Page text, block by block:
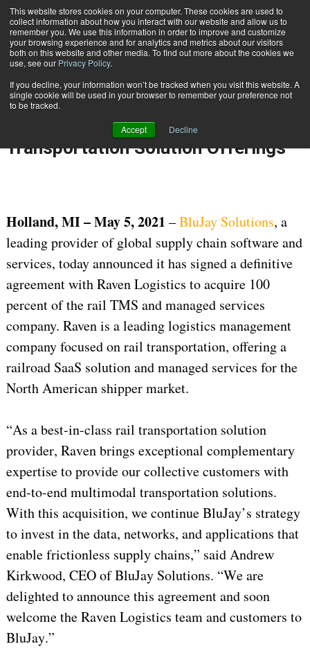
This website stores cookies on your computer. These cookies are used to
collect information about how you interact with our website and allow us to
remember you. We use this information in order to improve and customize
your browsing experience and for analytics and metrics about our visitors
both on this website and other media. To find out more about the cookies we
use, see our Privacy Policy.
If you decline, your information won’t be tracked when you visit this website. A
single cookie will be used in your browser to remember your preference not
to be tracked.
Accept Decline
Subscribe
May 6 202105:38 AM
BluJay to Acquire Raven Logistics,
Strengthening its Multi-modal
Transportation Solution Offerings
Holland, MI – May 5, 2021 –BluJay Solutions, a
leading provider of global supply chain software and
services, today announced it has signed a definitive
agreement with Raven Logistics to acquire 100
percent of the rail TMS and managed services
company. Raven is a leading logistics management
company focused on rail transportation, offering a
railroad SaaS solution and managed services for the
North American shipper market.
“As a best-in-class rail transportation solution
provider, Raven brings exceptional complementary
expertise to provide our collective customers with
end-to-end multimodal transportation solutions.
With this acquisition, we continue BluJay’s strategy
to invest in the data, networks, and applications that
enable frictionless supply chains,” said Andrew
Kirkwood, CEO of BluJay Solutions. “We are
delighted to announce this agreement and soon
welcome the Raven Logistics team and customers to
BluJay.”